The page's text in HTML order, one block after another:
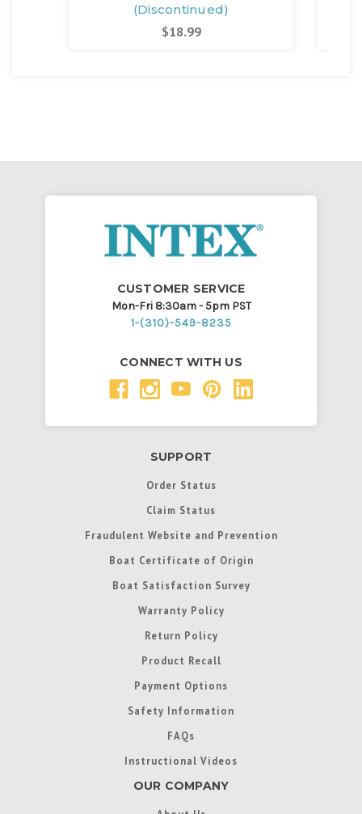
(Discontinued)
$18.99
CUSTOMER SERVICE
Mon-Fri 8:30am - 5pm PST
1-(310)-549-8235
CONNECT WITH US
SUPPORT
Order Status
Claim Status
Fraudulent Website and Prevention
Boat Certificate of Origin
Boat Satisfaction Survey
Warranty Policy
Return Policy
Product Recall
Payment Options
Safety Information
FAQs
Instructional Videos
OUR COMPANY